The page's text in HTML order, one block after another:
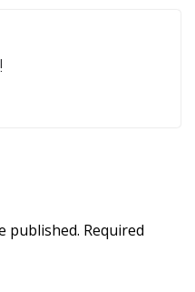
published. Required